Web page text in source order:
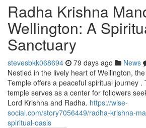
Radha Krishna
Wellington: A
Sanctuary
stevesbkk068694 79 days ago News
Nestled in the lively heart of Wellington,
Temple offers a peaceful spiritual journey .
temple serves as a center for followers
Lord Krishna and Radha. https://wise-
social.com/story7056449/radha-krishna-
spiritual-oasis